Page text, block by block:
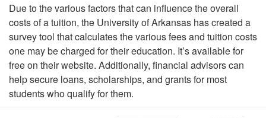
Due to the various factors that can influence the overall
costs of a tuition, the University of Arkansas has created a
survey tool that calculates the various fees and tuition costs
one may be charged for their education. It’s available for
free on their website. Additionally, financial advisors can
help secure loans, scholarships, and grants for most
students who qualify for them.